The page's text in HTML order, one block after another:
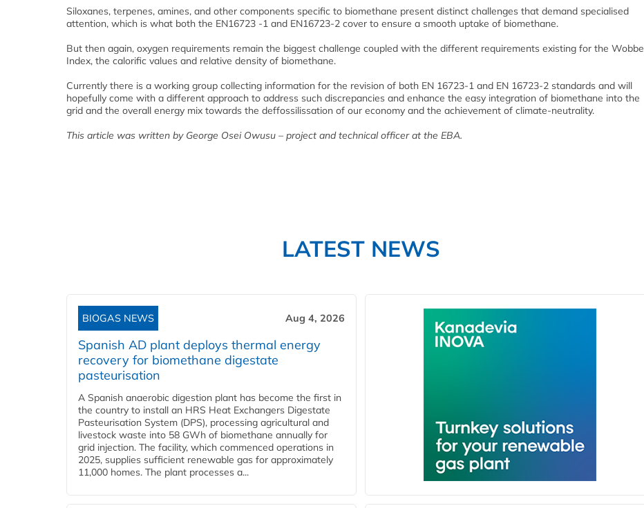
Siloxanes, terpenes, amines, and other components specific to biomethane present distinct challenges that demand specialised
attention, which is what both the EN16723 -1 and EN16723-2 cover to ensure a smooth uptake of biomethane.
But then again, oxygen requirements remain the biggest challenge coupled with the different requirements existing for the Wobbe
Index, the calorific values and relative density of biomethane.
Currently there is a working group collecting information for the revision of both EN 16723-1 and EN 16723-2 standards and will
hopefully come with a different approach to address such discrepancies and enhance the easy integration of biomethane into the
grid and the overall energy mix towards the deffossilissation of our economy and the achievement of climate-neutrality.
This article was written by George Osei Owusu – project and technical officer at the EBA.
LATEST NEWS
BIOGAS NEWS Aug 4, 2026
Spanish AD plant deploys thermal energy
recovery for biomethane digestate
pasteurisation
A Spanish anaerobic digestion plant has become the first in
the country to install an HRS Heat Exchangers Digestate
Pasteurisation System (DPS), processing agricultural and
livestock waste into 58 GWh of biomethane annually for
grid injection. The facility, which commenced operations in
2025, supplies sufficient renewable gas for approximately
11,000 homes. The plant processes a...